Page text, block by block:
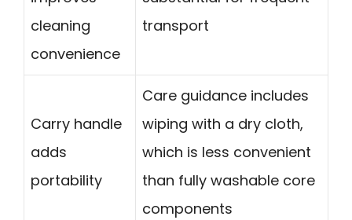
cleaning
convenience
transport
Carry handle
adds
portability
Care guidance includes
wiping with a dry cloth,
which is less convenient
than fully washable core
components